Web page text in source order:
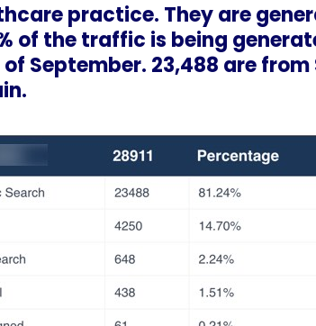
practice. They are
of the traffic is being
September. 23,488 are from